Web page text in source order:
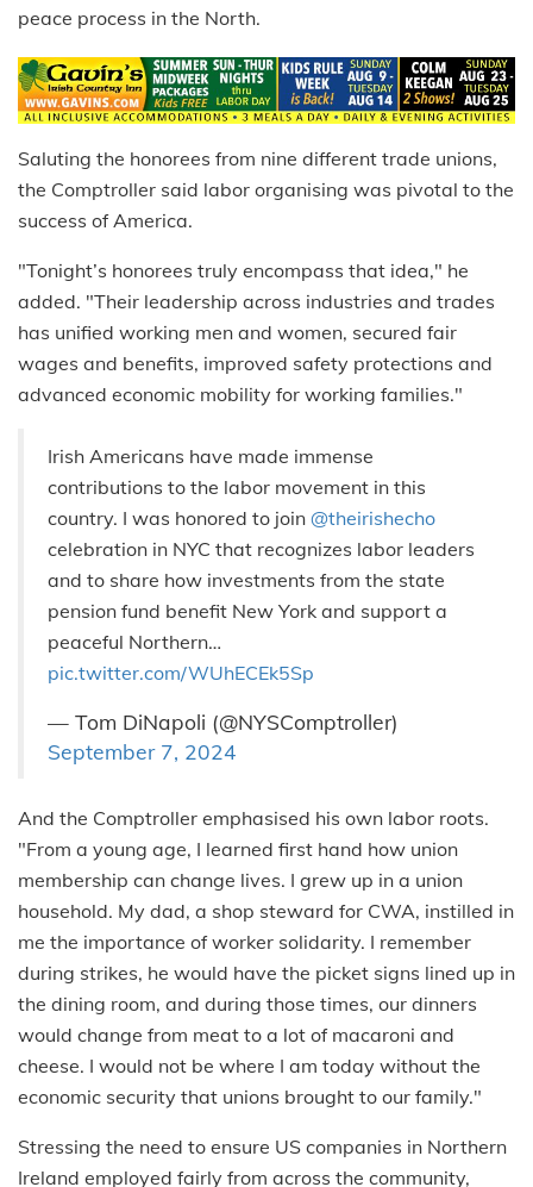
peace process in the North.
Saluting the honorees from nine different trade unions,
the Comptroller said labor organising was pivotal to the
success of America.
"Tonight’s honorees truly encompass that idea," he
added. "Their leadership across industries and trades
has unified working men and women, secured fair
wages and benefits, improved safety protections and
advanced economic mobility for working families."
Irish Americans have made immense
contributions to the labor movement in this
country. I was honored to join @theirishecho
celebration in NYC that recognizes labor leaders
and to share how investments from the state
pension fund benefit New York and support a
peaceful Northern…
pic.twitter.com/WUhECEk5Sp
— Tom DiNapoli (@NYSComptroller)
September 7, 2024
And the Comptroller emphasised his own labor roots.
"From a young age, I learned first hand how union
membership can change lives. I grew up in a union
household. My dad, a shop steward for CWA, instilled in
me the importance of worker solidarity. I remember
during strikes, he would have the picket signs lined up in
the dining room, and during those times, our dinners
would change from meat to a lot of macaroni and
cheese. I would not be where I am today without the
economic security that unions brought to our family."
Stressing the need to ensure US companies in Northern
Ireland employed fairly from across the community,